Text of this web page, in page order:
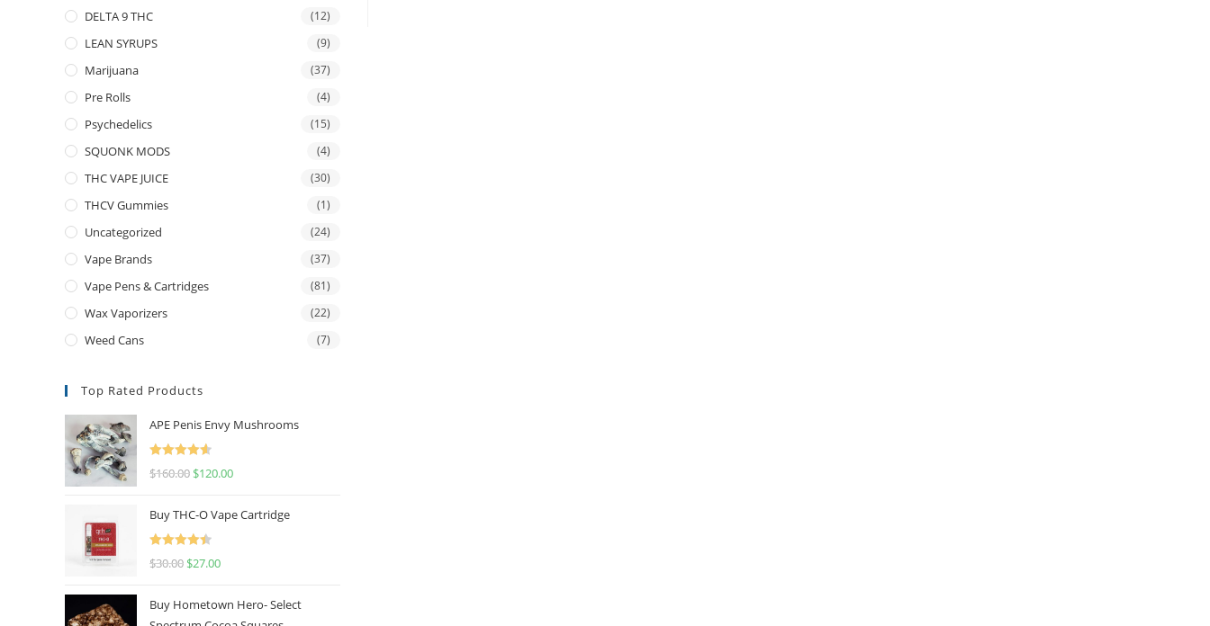
DELTA 9 THC (12)
LEAN SYRUPS (9)
Marijuana (37)
Pre Rolls (4)
Psychedelics (15)
SQUONK MODS (4)
THC VAPE JUICE (30)
THCV Gummies (1)
Uncategorized (24)
Vape Brands (37)
Vape Pens & Cartridges (81)
Wax Vaporizers (22)
Weed Cans (7)
Top Rated Products
APE Penis Envy Mushrooms
Rated
4.67
$160.00 $120.00
Buy THC-O Vape Cartridge
Rated
4.50
$30.00 $27.00
Buy Hometown Hero- Select